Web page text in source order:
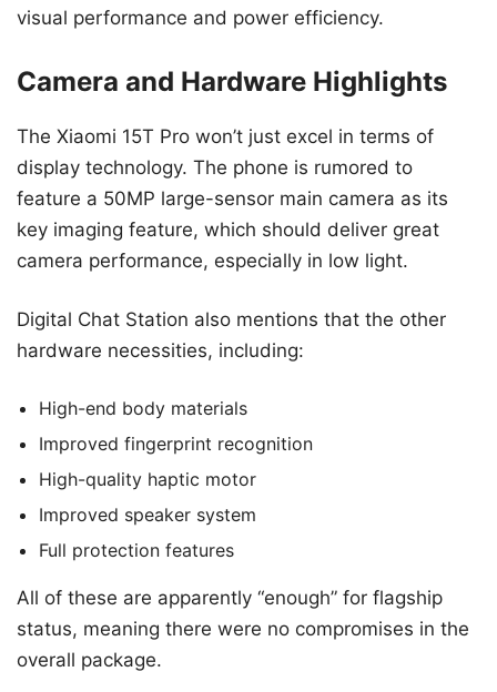
visual performance and power efficiency.
Camera and Hardware Highlights
The Xiaomi 15T Pro won’t just excel in terms of
display technology. The phone is rumored to
feature a 50MP large-sensor main camera as its
key imaging feature, which should deliver great
camera performance, especially in low light.
Digital Chat Station also mentions that the other
hardware necessities, including:
High-end body materials
Improved fingerprint recognition
High-quality haptic motor
Improved speaker system
Full protection features
All of these are apparently “enough” for flagship
status, meaning there were no compromises in the
overall package.